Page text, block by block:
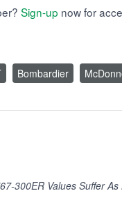
Sign-up now for
Bombardier
300ER Values Suffer